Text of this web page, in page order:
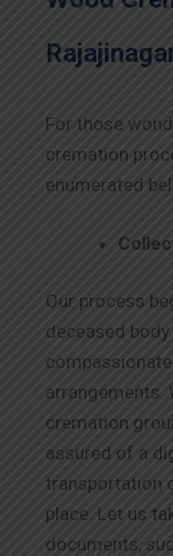
For those
cremation
enumerated
Our process
deceased
arrangements.
cremation
assured of a
transportation
place. Let us
documents,